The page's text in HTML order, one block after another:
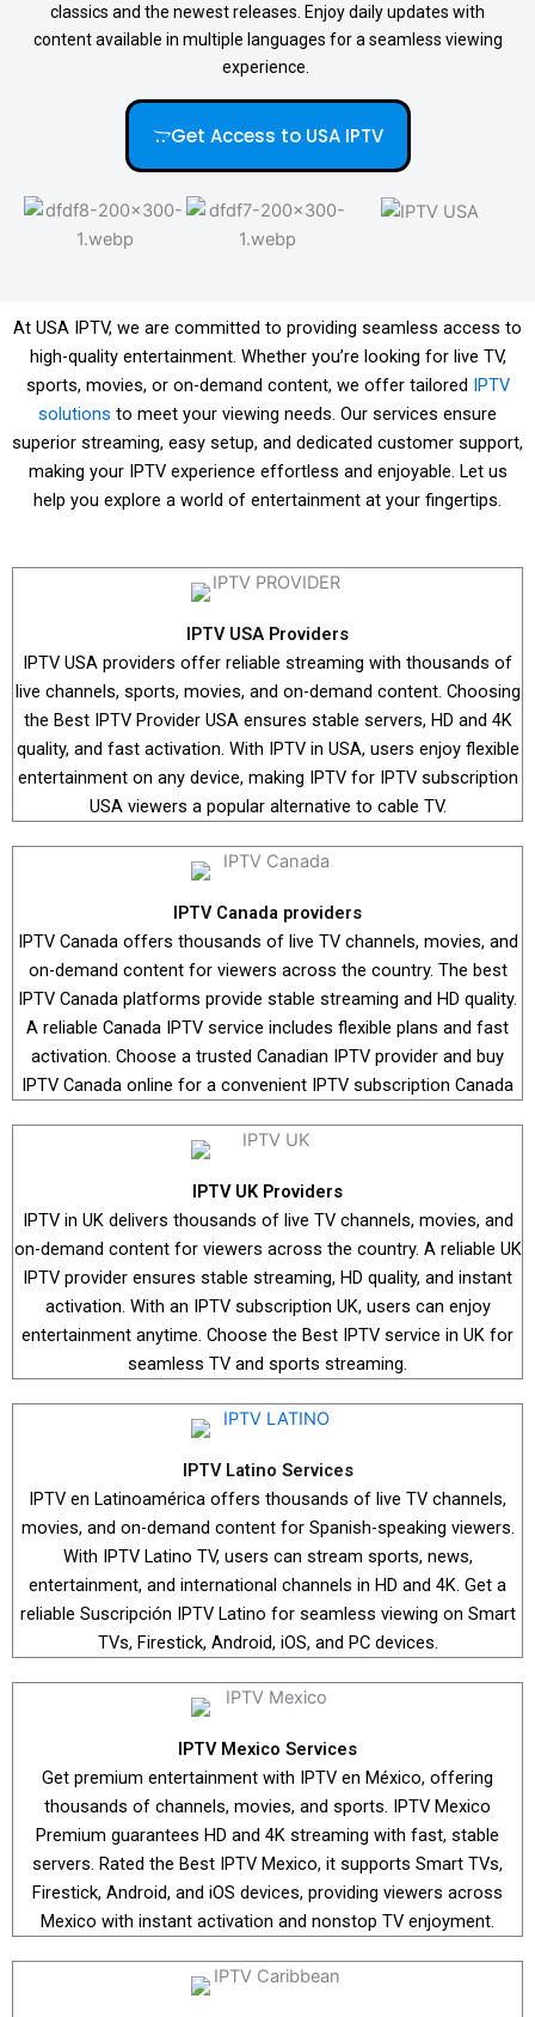
classics and the newest releases. Enjoy daily updates with
content available in multiple languages for a seamless viewing
experience.
Get Access to USA IPTV
At USA IPTV, we are committed to providing seamless access to
high-quality entertainment. Whether you’re looking for live TV,
sports, movies, or on-demand content, we offer tailored
IPTV
solutions to meet your viewing needs. Our services ensure
superior streaming, easy setup, and dedicated customer support,
making your IPTV experience effortless and enjoyable. Let us
help you explore a world of entertainment at your fingertips.
IPTV USA Providers
IPTV USA providers offer reliable streaming with thousands of
live channels, sports, movies, and on-demand content. Choosing
the Best IPTV Provider USA ensures stable servers, HD and 4K
quality, and fast activation. With IPTV in USA, users enjoy flexible
entertainment on any device, making IPTV for IPTV subscription
USA viewers a popular alternative to cable TV.
IPTV Canada providers
IPTV Canada offers thousands of live TV channels, movies, and
on-demand content for viewers across the country. The best
IPTV Canada platforms provide stable streaming and HD quality.
A reliable Canada IPTV service includes flexible plans and fast
activation. Choose a trusted Canadian IPTV provider and buy
IPTV Canada online for a convenient IPTV subscription Canada
IPTV UK Providers
IPTV in UK delivers thousands of live TV channels, movies, and
on-demand content for viewers across the country. A reliable UK
IPTV provider ensures stable streaming, HD quality, and instant
activation. With an IPTV subscription UK, users can enjoy
entertainment anytime. Choose the Best IPTV service in UK for
seamless TV and sports streaming.
IPTV Latino Services
IPTV en Latinoamérica offers thousands of live TV channels,
movies, and on-demand content for Spanish-speaking viewers.
With IPTV Latino TV, users can stream sports, news,
entertainment, and international channels in HD and 4K. Get a
reliable Suscripción IPTV Latino for seamless viewing on Smart
TVs, Firestick, Android, iOS, and PC devices.
IPTV Mexico Services
Get premium entertainment with IPTV en México, offering
thousands of channels, movies, and sports. IPTV Mexico
Premium guarantees HD and 4K streaming with fast, stable
servers. Rated the Best IPTV Mexico, it supports Smart TVs,
Firestick, Android, and iOS devices, providing viewers across
Mexico with instant activation and nonstop TV enjoyment.